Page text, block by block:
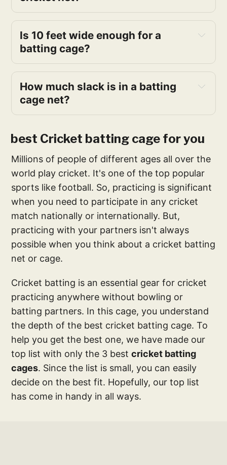
Is 10 feet wide enough for a
batting cage?
How much slack is in a batting
cage net?
best Cricket batting cage for you
Millions of people of different ages all over the
world play cricket. It's one of the top popular
sports like football. So, practicing is significant
when you need to participate in any cricket
match nationally or internationally. But,
practicing with your partners isn't always
possible when you think about a cricket batting
net or cage.
Cricket batting is an essential gear for cricket
practicing anywhere without bowling or
batting partners. In this cage, you understand
the depth of the best cricket batting cage. To
help you get the best one, we have made our
top list with only the 3 bestcricket batting
cages. Since the list is small, you can easily
decide on the best fit. Hopefully, our top list
has come in handy in all ways.